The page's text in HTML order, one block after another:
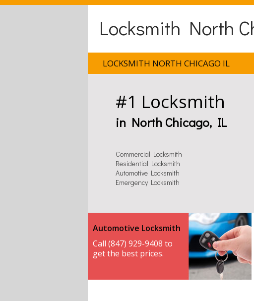
Locksmith North
LOCKSMITH NORTH CHICAGO IL
#1 Locksmith
in North Chicago, IL
Commercial Locksmith
Residential Locksmith
Automotive Locksmith
Emergency Locksmith
Automotive Locksmith
Call (847) 929-9408 to
get the best prices.